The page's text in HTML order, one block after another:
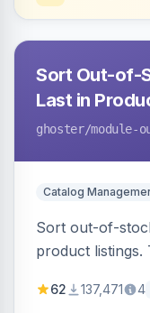
Sort Out-of-
Last in
ghoster/module-
Catalog
Sort out-of-
product listings.
and conversion
62 137,471 4